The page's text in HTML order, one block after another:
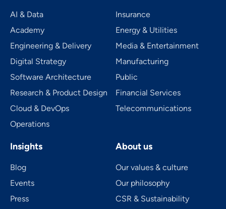
AI & Data
Academy
Engineering & Delivery
Digital Strategy
Software Architecture
Research & Product Design
Cloud & DevOps
Operations
Insurance
Energy & Utilities
Media & Entertainment
Manufacturing
Public
Financial Services
Telecom­mu­ni­ca­tions
Insights
Blog
Events
Press
About us
Our values & culture
Our philosophy
CSR & Sustainability